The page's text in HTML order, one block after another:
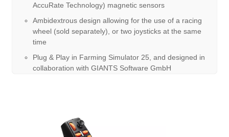
AccuRate Technology) magnetic sensors
Ambidextrous design allowing for the use of a racing
wheel (sold separately), or two joysticks at the same
time
Plug & Play in Farming Simulator 25, and designed in
collaboration with GIANTS Software GmbH